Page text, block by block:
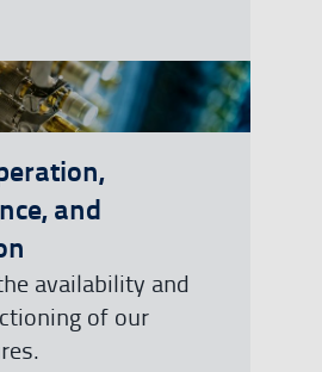
and
availability and
of our